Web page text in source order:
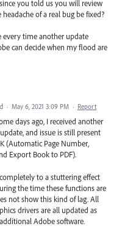
you told us you will review
of a real bug be fixed?
every time another update
can decide when my flood are
· May 6, 2021 3:09 PM · Report
days ago, I received another
and issue is still present
(Automatic Page Number,
Export Book to PDF).
to a stuttering effect
the time these functions are
not show this kind of lag. All
drivers are all updated as
Adobe software.